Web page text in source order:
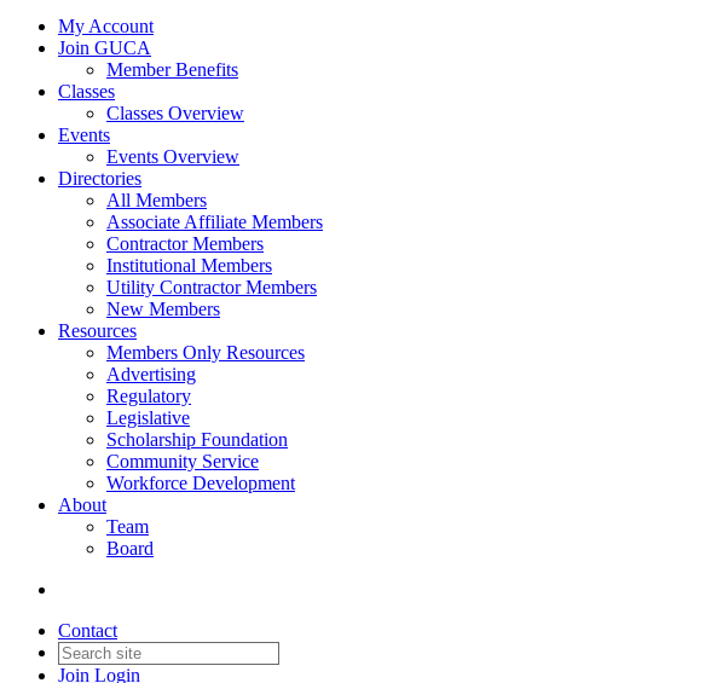
My Account
Join GUCA
Member Benefits
Classes
Classes Overview
Events
Events Overview
Directories
All Members
Associate Affiliate Members
Contractor Members
Institutional Members
Utility Contractor Members
New Members
Resources
Members Only Resources
Advertising
Regulatory
Legislative
Scholarship Foundation
Community Service
Workforce Development
About
Team
Board
Contact
Join Login